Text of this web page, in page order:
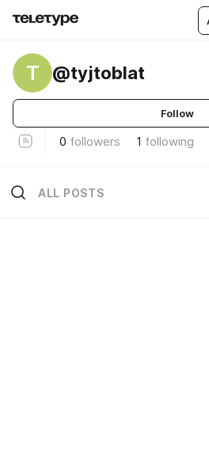
T @tyjtoblat
Follow
0 followers 1 following
ALL POSTS